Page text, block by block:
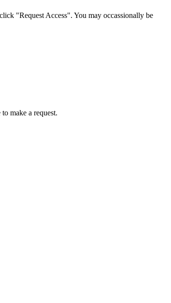
"Request Access". You may occassionally be
make a request.